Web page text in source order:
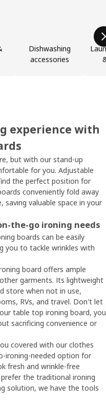
Dishwashing
accessories
experience with
but with our stand-up
for you. Adjustable
the perfect position for
conveniently fold away
valuable space in your
the-go ironing needs
boards can be easily
you to tackle wrinkles with
board offers ample
garments. Its lightweight
store when not in use,
RVs, and travel. Don't let
table top ironing board, you
sacrificing convenience or
covered with our clothes
ironing-needed option for
fresh and wrinkle-free
the traditional ironing
solution, we have the tools